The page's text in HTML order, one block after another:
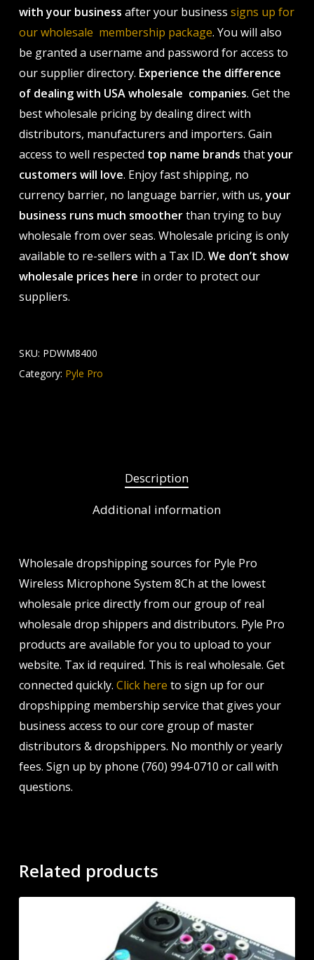
with your business after your business signs up for
our wholesale membership package. You will also
be granted a username and password for access to
our supplier directory. Experience the difference
of dealing with USA wholesale companies. Get the
best wholesale pricing by dealing direct with
distributors, manufacturers and importers. Gain
access to well respected top name brands thatyour
customers will love. Enjoy fast shipping, no
currency barrier, no language barrier, with us,your
business runs much smootherthan trying to buy
wholesale from over seas. Wholesale pricing is only
available to re-sellers with a Tax ID. We don’t show
wholesale prices here in order to protect our
suppliers.
SKU: PDWM8400
Category: Pyle Pro
Description
Additional information
Wholesale dropshipping sources for Pyle Pro
Wireless Microphone System 8Ch at the lowest
wholesale price directly from our group of real
wholesale drop shippers and distributors. Pyle Pro
products are available for you to upload to your
website. Tax id required. This is real wholesale. Get
connected quickly. Click here to sign up for our
dropshipping membership service that gives your
business access to our core group of master
distributors & dropshippers. No monthly or yearly
fees. Sign up by phone (760) 994-0710 or call with
questions.
Related products